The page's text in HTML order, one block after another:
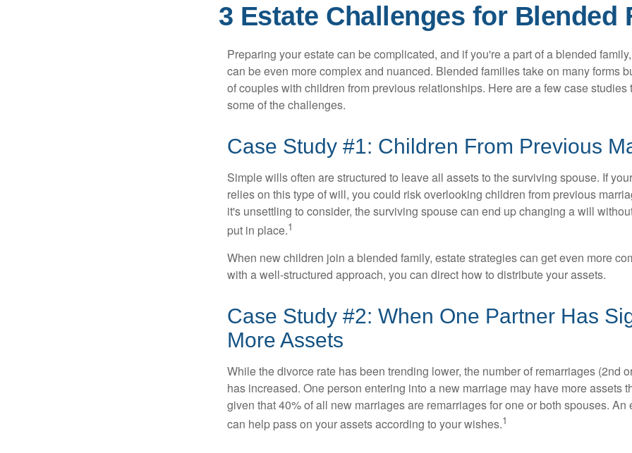
3 Estate Challenges for Blended
Preparing your estate can be complicated, and if you're a part of a blended
can be even more complex and nuanced. Blended families take on many forms
of couples with children from previous relationships. Here are a few case studies
some of the challenges.
Case Study #1: Children From Previous
Simple wills often are structured to leave all assets to the surviving spouse. If
relies on this type of will, you could risk overlooking children from previous
it's unsettling to consider, the surviving spouse can end up changing a will
put in place.1
When new children join a blended family, estate strategies can get even more
with a well-structured approach, you can direct how to distribute your assets.
Case Study #2: When One Partner Has
More Assets
While the divorce rate has been trending lower, the number of remarriages (2nd
has increased. One person entering into a new marriage may have more assets
given that 40% of all new marriages are remarriages for one or both spouses. An
can help pass on your assets according to your wishes.1